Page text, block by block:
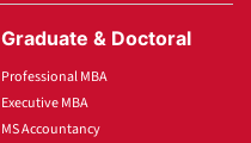
Graduate & Doctoral
Professional MBA
Executive MBA
MS Accountancy